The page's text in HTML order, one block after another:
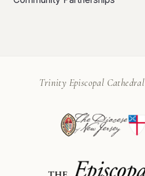
Trinity Episcopal